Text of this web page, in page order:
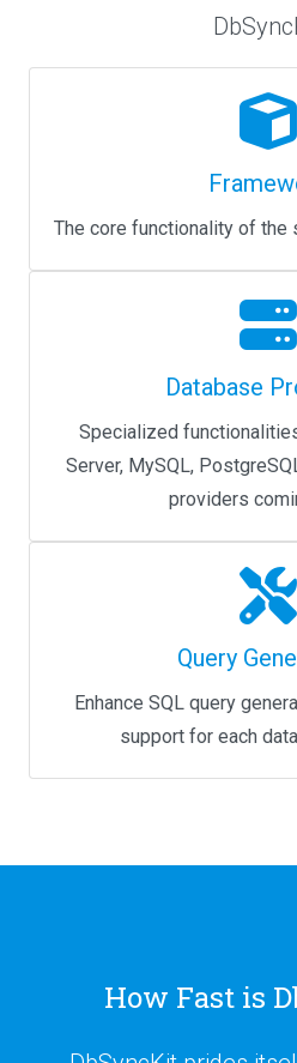
The core functionality of the
Database
Specialized
Server, MySQL,
providers
Query
Enhance SQL query
support for each
How Fast is